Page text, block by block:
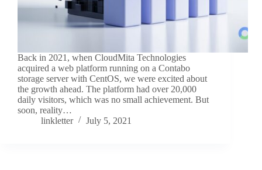
Back in 2021, when CloudMita Technologies
acquired a web platform running on a Contabo
storage server with CentOS, we were excited about
the growth ahead. The platform had over 20,000
daily visitors, which was no small achievement. But
soon, reality…
linkletter
July 5, 2021